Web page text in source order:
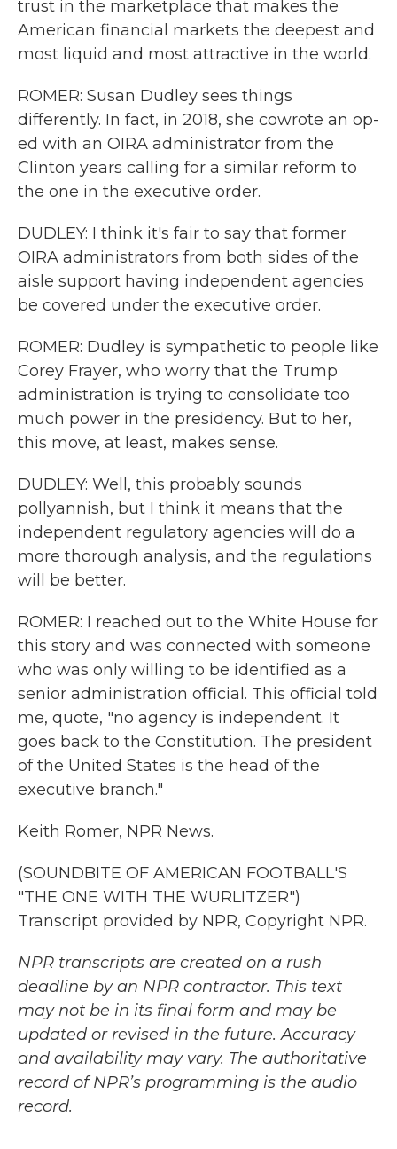
trust in the marketplace that makes the
American financial markets the deepest and
most liquid and most attractive in the world.
ROMER: Susan Dudley sees things
differently. In fact, in 2018, she cowrote an op-
ed with an OIRA administrator from the
Clinton years calling for a similar reform to
the one in the executive order.
DUDLEY: I think it's fair to say that former
OIRA administrators from both sides of the
aisle support having independent agencies
be covered under the executive order.
ROMER: Dudley is sympathetic to people like
Corey Frayer, who worry that the Trump
administration is trying to consolidate too
much power in the presidency. But to her,
this move, at least, makes sense.
DUDLEY: Well, this probably sounds
pollyannish, but I think it means that the
independent regulatory agencies will do a
more thorough analysis, and the regulations
will be better.
ROMER: I reached out to the White House for
this story and was connected with someone
who was only willing to be identified as a
senior administration official. This official told
me, quote, "no agency is independent. It
goes back to the Constitution. The president
of the United States is the head of the
executive branch."
Keith Romer, NPR News.
(SOUNDBITE OF AMERICAN FOOTBALL'S
"THE ONE WITH THE WURLITZER")
Transcript provided by NPR, Copyright NPR.
NPR transcripts are created on a rush
deadline by an NPR contractor. This text
may not be in its final form and may be
updated or revised in the future. Accuracy
and availability may vary. The authoritative
record of NPR’s programming is the audio
record.